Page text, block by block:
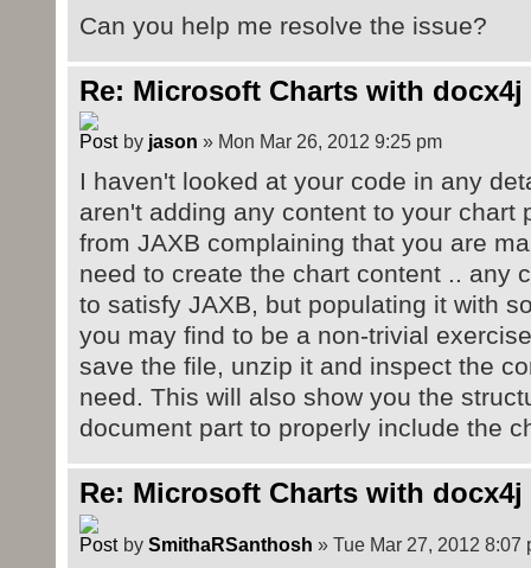
Can you help me resolve the issue?
Re: Microsoft Charts with docx4j
by jason » Mon Mar 26, 2012 9:25 pm
I haven't looked at your code in any
aren't adding any content to your chart
from JAXB complaining that you are
need to create the chart content .. any
to satisfy JAXB, but populating it with
you may find to be a non-trivial
save the file, unzip it and inspect the
need. This will also show you the
document part to properly include the
Re: Microsoft Charts with docx4j
by SmithaRSanthosh » Tue Mar 27, 2012 8:07